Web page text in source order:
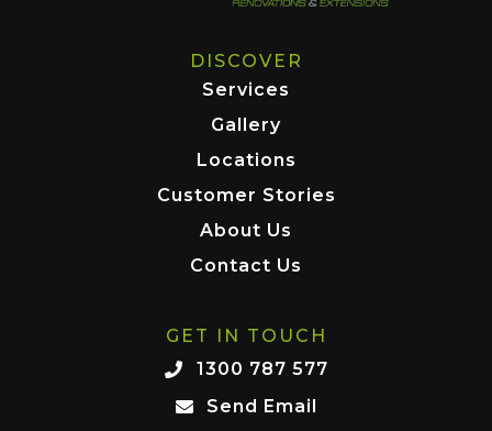
DISCOVER
Services
Gallery
Locations
Customer Stories
About Us
Contact Us
GET IN TOUCH
1300 787 577
Send Email